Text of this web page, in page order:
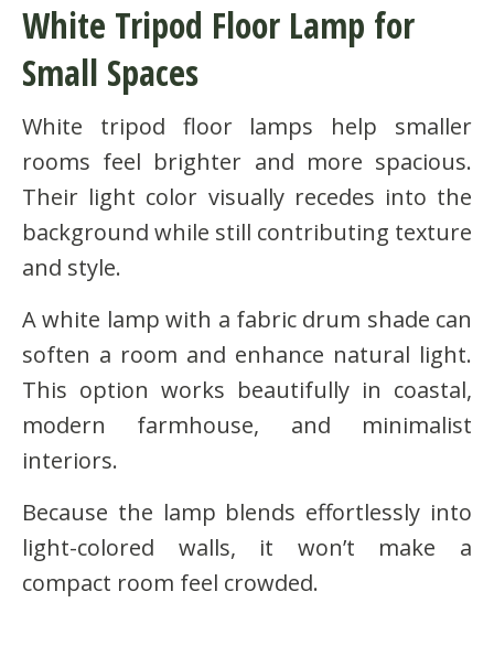
White Tripod Floor Lamp for
Small Spaces
White tripod floor lamps help smaller
rooms feel brighter and more spacious.
Their light color visually recedes into the
background while still contributing texture
and style.
A white lamp with a fabric drum shade can
soften a room and enhance natural light.
This option works beautifully in coastal,
modern farmhouse, and minimalist
interiors.
Because the lamp blends effortlessly into
light-colored walls, it won’t make a
compact room feel crowded.